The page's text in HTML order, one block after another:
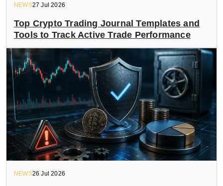
NEWS27 Jul 2026
Top Crypto Trading Journal Templates and
Tools to Track Active Trade Performance
NEWS26 Jul 2026